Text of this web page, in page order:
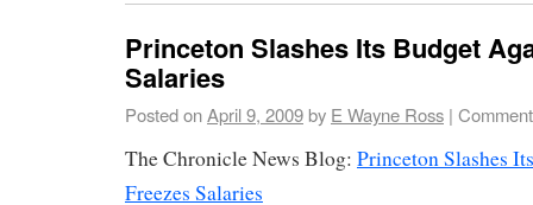
Princeton Slashes Its Budget
Salaries
Posted onApril 9, 2009by E Wayne Ross |
The Chronicle News Blog: Princeton Slashes
Freezes Salaries